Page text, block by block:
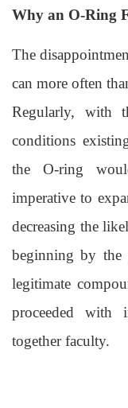
Why an O-Ring
The
can more often
Regularly, with
conditions
the O-ring
imperative to
decreasing the
beginning by the
legitimate
proceeded with
together faculty.